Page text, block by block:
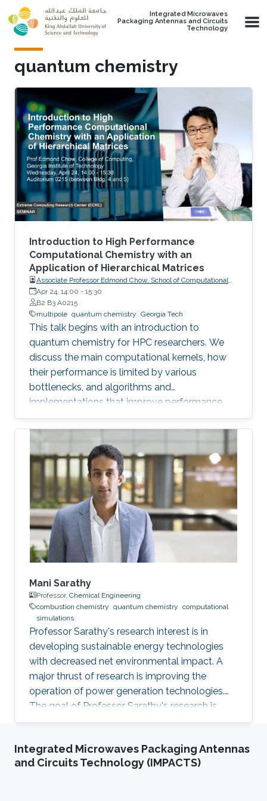
Skip to main content
Integrated Microwaves
Packaging Antennas and Circuits
Technology
quantum chemistry
Introduction to High Performance
Computational Chemistry with an
Application of Hierarchical Matrices
Associate Professor Edmond Chow, School of Computational
Science and Engineering, College of Computing, Georgia
Institute of Technology
Apr 24, 14:00 - 15:30
B2 B3 A0215
multipole quantum chemistry Georgia Tech
This talk begins with an introduction to
quantum chemistry for HPC researchers. We
discuss the main computational kernels, how
their performance is limited by various
bottlenecks, and algorithms and
implementations that improve performance.
One particular kernel is the calculation of the
Coulomb matrix. Whereas the fast multipole
method (FMM) can be used to rapidly
compute the Coulomb potential for sets of
point charges, continuous variants of FMM
were developed in the 1990s for sets of charge
distributions that arise in quantum chemistry.
Mani Sarathy
Professor, Chemical Engineering
combustion chemistry quantum chemistry computational
simulations
Professor Sarathy's research interest is in
developing sustainable energy technologies
with decreased net environmental impact. A
major thrust of research is improving the
operation of power generation technologies.
The goal of Professor Sarathy's research is
study conventional and alternative fuels (e.g.,
environmental impact of combustion systems
can be reduced. He applies AI and ML
Integrated Microwaves Packaging Antennas
and Circuits Technology (IMPACTS)